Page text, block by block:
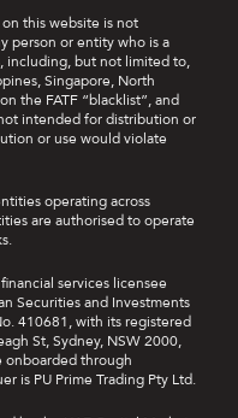
this website is not
person or entity who is a
including, but not limited to,
Singapore, North
the FATF “blacklist”, and
intended for distribution or
or use would violate
operating across
are authorised to operate
services licensee
Securities and Investments
410681, with its registered
St, Sydney, NSW 2000,
onboarded through
is PU Prime Trading Pty Ltd.